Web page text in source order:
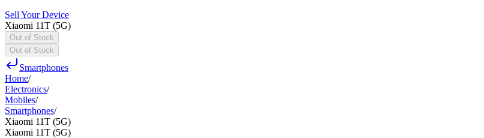
Sell Your Device
Xiaomi 11T (5G)
Out of Stock
Out of Stock
Smartphones
Home/
Electronics/
Mobiles/
Smartphones/
Xiaomi 11T (5G)
Xiaomi 11T (5G)